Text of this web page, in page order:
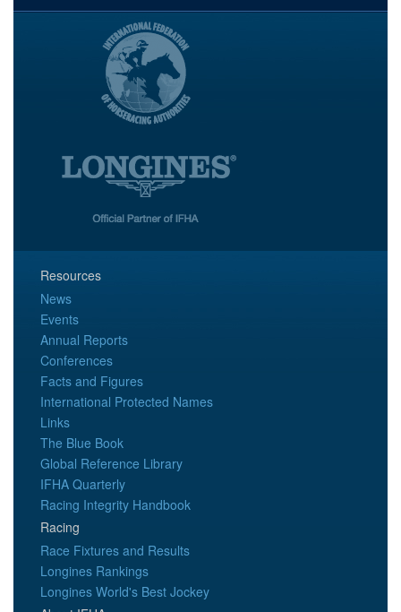
Resources
News
Events
Annual Reports
Conferences
Facts and Figures
International Protected Names
Links
The Blue Book
Global Reference Library
IFHA Quarterly
Racing Integrity Handbook
Racing
Race Fixtures and Results
Longines Rankings
Longines World's Best Jockey